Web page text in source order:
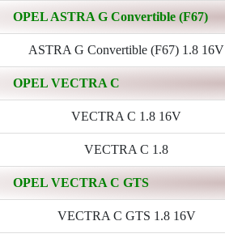
OPEL ASTRA G Convertible (F67)
ASTRA G Convertible (F67) 1.8 16V
OPEL VECTRA C
VECTRA C 1.8 16V
VECTRA C 1.8
OPEL VECTRA C GTS
VECTRA C GTS 1.8 16V